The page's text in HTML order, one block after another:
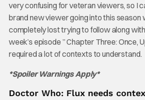
very confusing for veteran viewers, so I
brand new viewer going into this season
completely lost trying to follow along
week’s episode ” Chapter Three: Once,
required a lot of contexts to understand.
*Spoiler Warnings Apply*
Doctor Who: Flux needs